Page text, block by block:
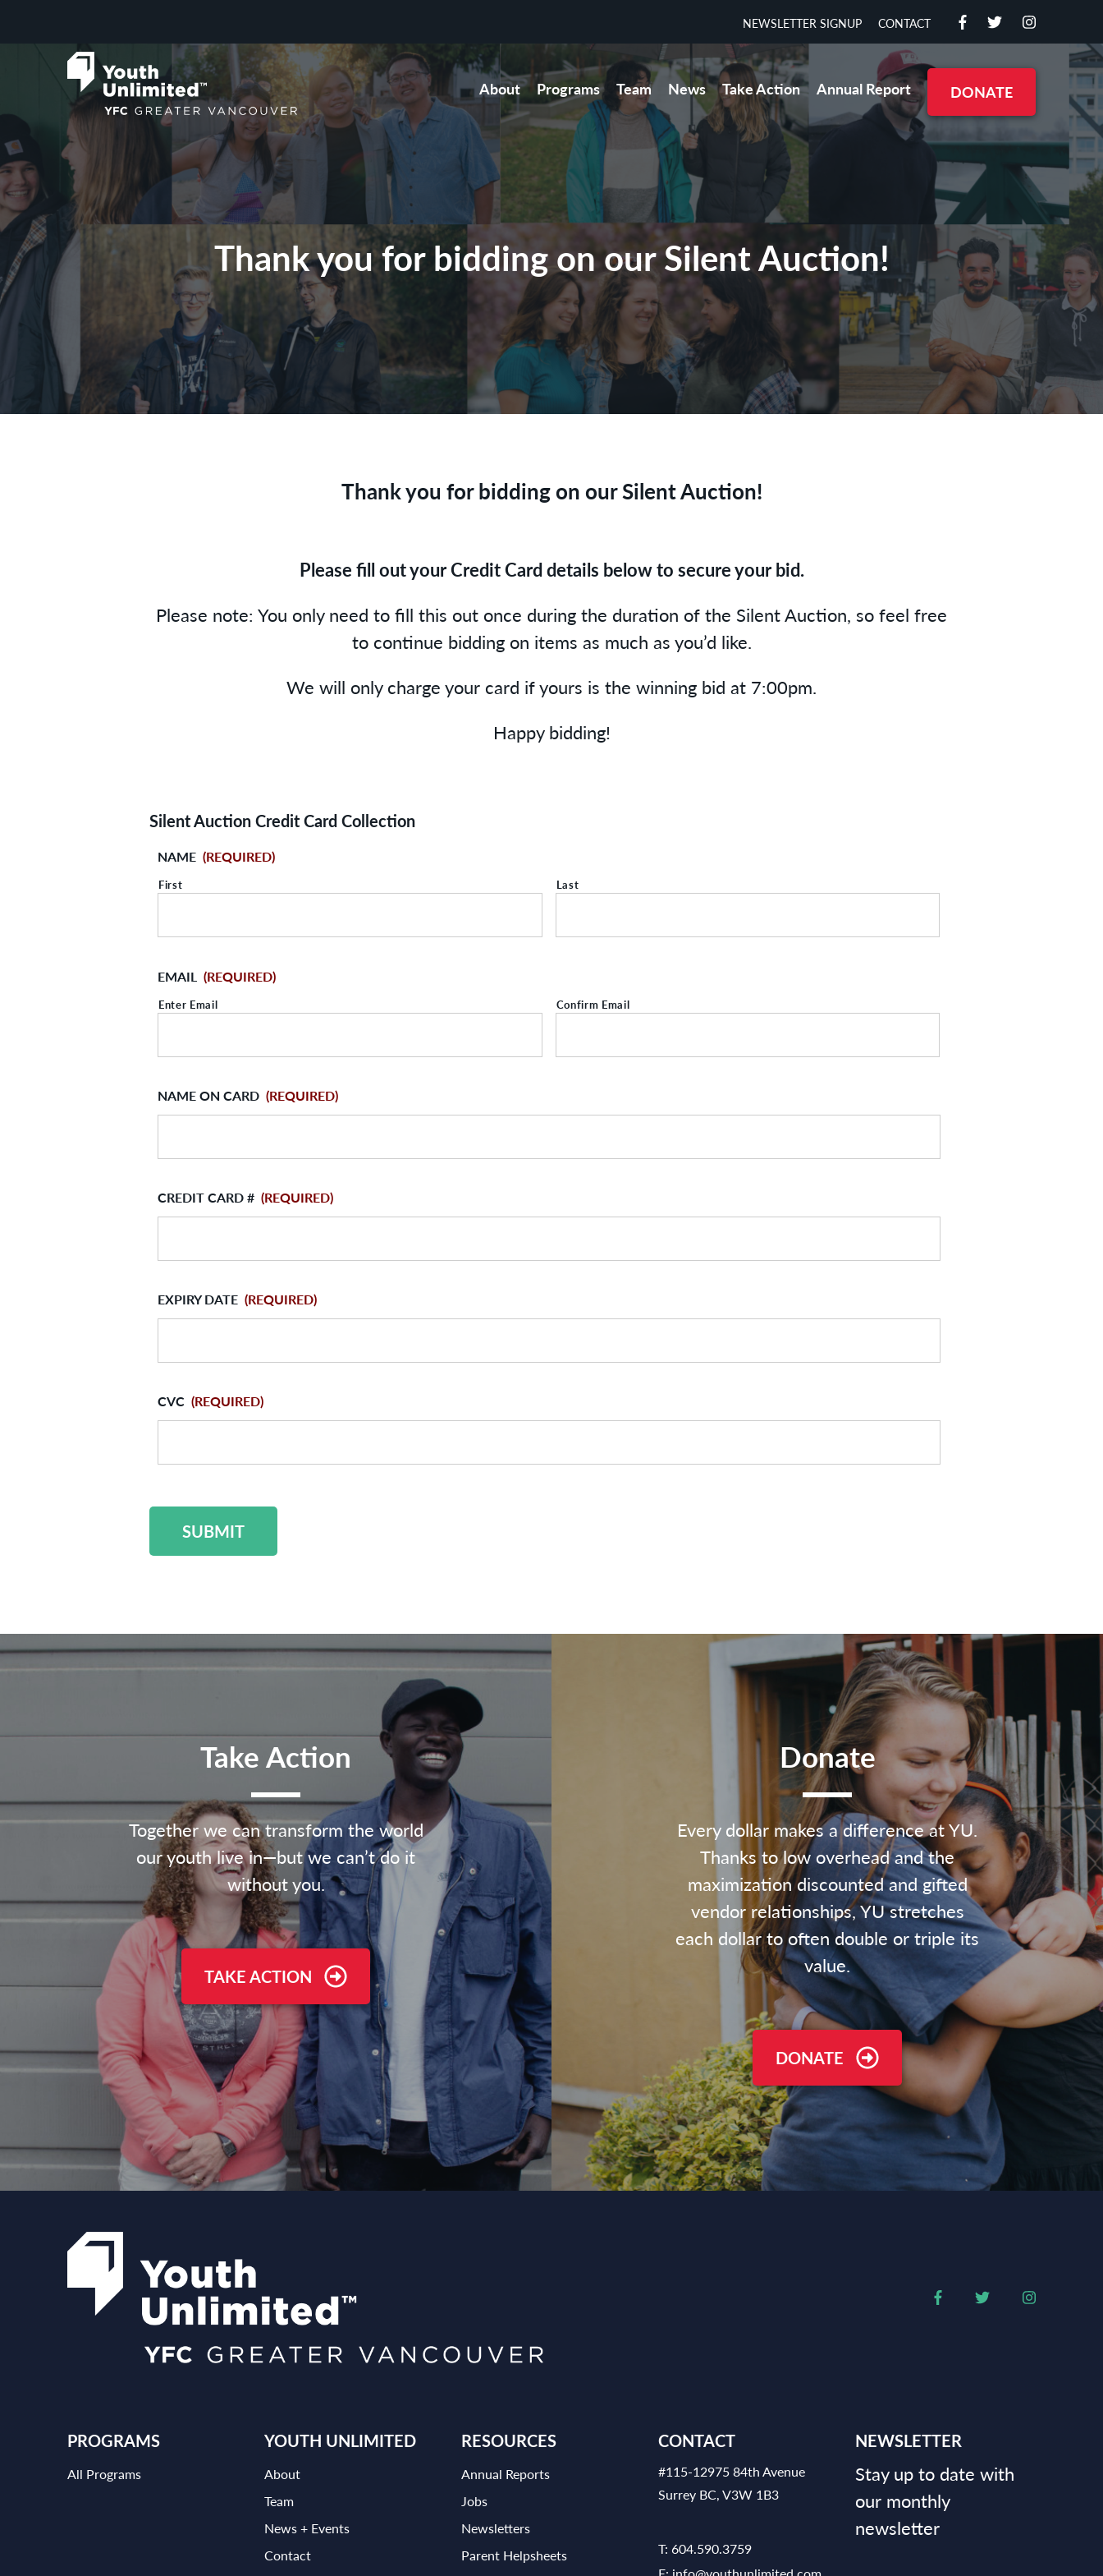
NEWSLETTER SIGNUP CONTACT
About Programs Team News Take Action Annual Report DONATE
Thank you for bidding on our Silent Auction!
Thank you for bidding on our Silent Auction!
Please fill out your Credit Card details below to secure your bid.
Please note: You only need to fill this out once during the duration of the Silent Auction, so feel free
to continue bidding on items as much as you’d like.
We will only charge your card if yours is the winning bid at 7:00pm.
Happy bidding!
Silent Auction Credit Card Collection
NAME (REQUIRED)
First Last
EMAIL (REQUIRED)
Enter Email Confirm Email
NAME ON CARD (REQUIRED)
CREDIT CARD # (REQUIRED)
EXPIRY DATE (REQUIRED)
CVC (REQUIRED)
SUBMIT
Take Action
Together we can transform the world
our youth live in—but we can’t do it
without you.
TAKE ACTION
Donate
Every dollar makes a difference at YU.
Thanks to low overhead and the
maximization discounted and gifted
vendor relationships, YU stretches
each dollar to often double or triple its
value.
DONATE
PROGRAMS
All Programs
YOUTH UNLIMITED
About
Team
News + Events
Contact
RESOURCES
Annual Reports
Jobs
Newsletters
Parent Helpsheets
CONTACT
#115-12975 84th Avenue
Surrey BC, V3W 1B3
T: 604.590.3759
NEWSLETTER
Stay up to date with
our monthly
newsletter